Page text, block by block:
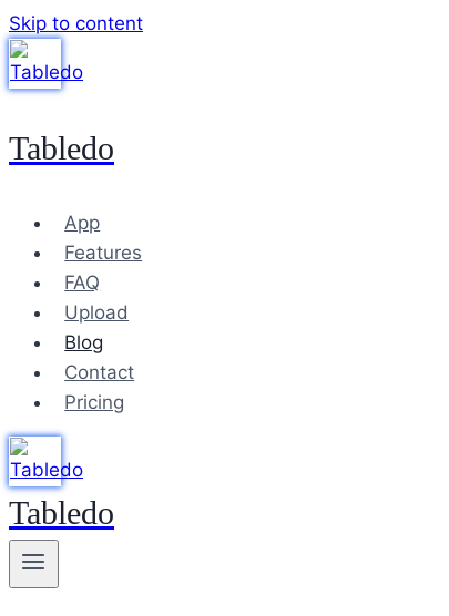
Skip to content
Tabledo
App
Features
FAQ
Upload
Blog
Contact
Pricing
Tabledo